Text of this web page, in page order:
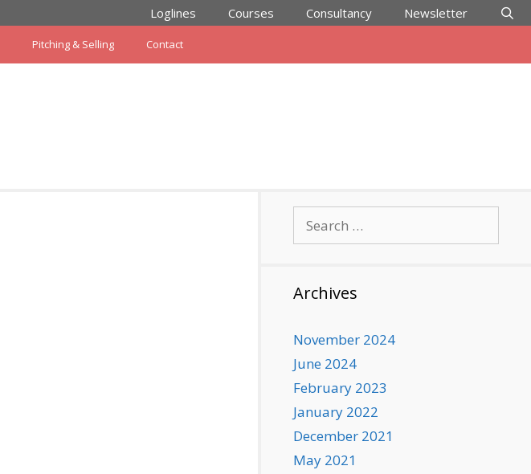
Loglines Courses Consultancy Newsletter
Pitching & Selling Contact
for:
Archives
November 2024
June 2024
February 2023
January 2022
December 2021
May 2021